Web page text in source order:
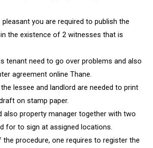
you are required to publish the
the existence of 2 witnesses that is
tenant need to go over problems and also
agreement online Thane.
lessee and landlord are needed to print
on stamp paper.
also property manager together with two
for to sign at assigned locations.
procedure, one requires to register the